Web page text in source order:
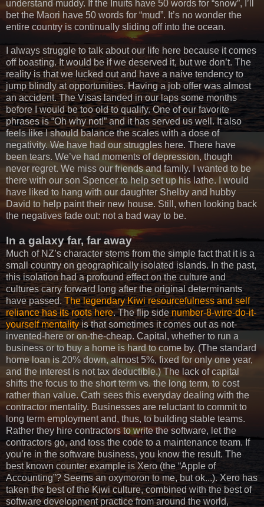
understand muddy. If the Inuits have 50 words for “snow”, I’ll
bet the Maori have 50 words for “mud”. It’s no wonder the
entire country is continually sliding off into the ocean.
I always struggle to talk about our life here because it comes
off boasting. It would be if we deserved it, but we don’t. The
reality is that we lucked out and have a naive tendency to
jump blindly at opportunities. Having a job offer was almost
an accident. The Visas landed in our laps some months
before I would be too old to qualify. One of our favorite
phrases is “Oh why not!” and it has served us well. It also
feels like I should balance the scales with a dose of
negativity. We have had our struggles here. There have
been tears. We’ve had moments of depression, though
never regret. We miss our friends and family. I wanted to be
there with our son Spencer to help set up his lathe. I would
have liked to hang with our daughter Shelby and hubby
David to help paint their new house. Still, when looking back
the negatives fade out: not a bad way to be.
In a galaxy far, far away
Much of NZ’s character stems from the simple fact that it is a
small country on geographically isolated islands. In the past,
this isolation had a profound effect on the culture and
cultures carry forward long after the original determinants
have passed.The legendary Kiwi resourcefulness and self
reliance has its roots here. The flip sidenumber-8-wire-do-it-
yourself mentalityis that sometimes it comes out as not-
invented-here or on-the-cheap. Capital, whether to run a
business or to buy a home is hard to come by. (The standard
home loan is 20% down, almost 5%, fixed for only one year,
and the interest is not tax deductible.) The lack of capital
shifts the focus to the short term vs. the long term, to cost
rather than value. Cath sees this everyday dealing with the
contractor mentality. Businesses are reluctant to commit to
long term employment and, thus, to building stable teams.
Rather they hire contractors to write the software, let the
contractors go, and toss the code to a maintenance team. If
you’re in the software business, you know the result. The
best known counter example is Xero (the “Apple of
Accounting”? Seems an oxymoron to me, but ok...). Xero has
taken the best of the Kiwi culture, combined with the best of
software development practice from around the world,